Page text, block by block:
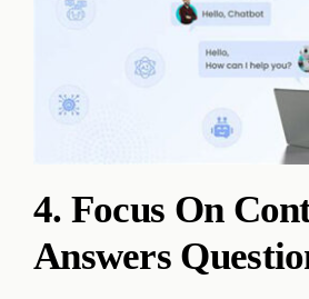
4. Focus On
Answers